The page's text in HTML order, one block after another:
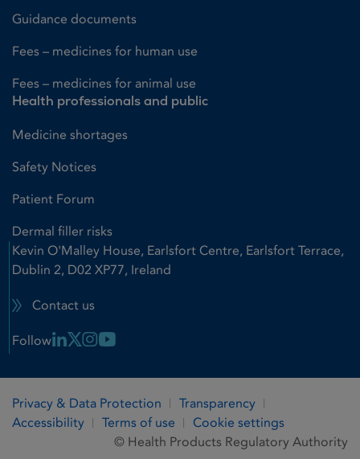
Guidance documents
Fees – medicines for human use
Fees – medicines for animal use
Health professionals and public
Medicine shortages
Safety Notices
Patient Forum
Dermal filler risks
Kevin O'Malley House, Earlsfort Centre, Earlsfort Terrace,
Dublin 2, D02 XP77, Ireland
Contact us
Follow Linkedin Link
X LinkInstagram Link
Youtube Link
Privacy & Data Protection
Transparency
Accessibility
Terms of use
Cookie settings
© Health Products Regulatory Authority